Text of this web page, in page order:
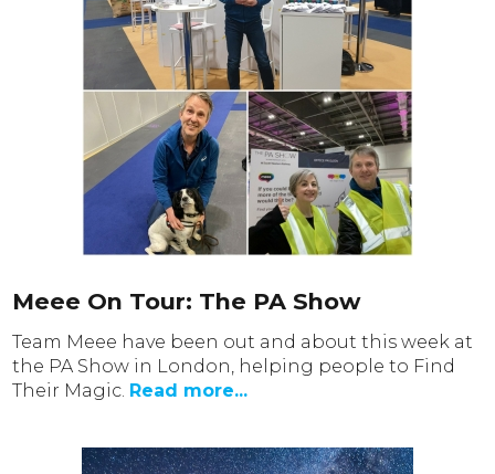
Meee On Tour: The PA Show
Team Meee have been out and about this week at
the PA Show in London, helping people to Find
Their Magic. Read more...